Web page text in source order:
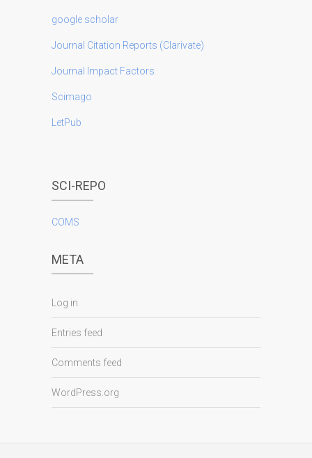
google scholar
Journal Citation Reports (Clarivate)
Journal Impact Factors
Scimago
LetPub
SCI-REPO
COMS
META
Log in
Entries feed
Comments feed
WordPress.org